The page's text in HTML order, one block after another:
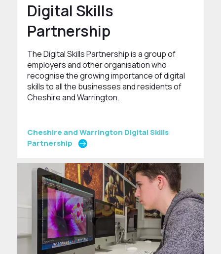
Digital Skills
Partnership
The Digital Skills Partnership is a group of
employers and other organisation who
recognise the growing importance of digital
skills to all the businesses and residents of
Cheshire and Warrington.
Cheshire and Warrington Digital Skills
Partnership